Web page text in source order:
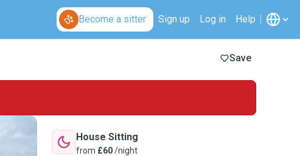
Become a sitter Sign up Log in Help
Save
House Sitting
from £60/night